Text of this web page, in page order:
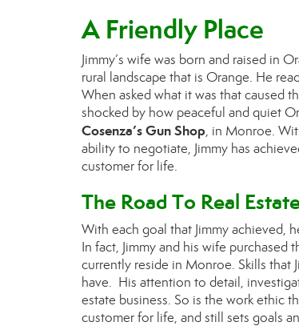
A Friendly Place
Jimmy’s wife was born and raised in
rural landscape that is Orange. He
When asked what it was that caused
shocked by how peaceful and quiet
Cosenza’s Gun Shop, in Monroe.
ability to negotiate, Jimmy has
customer for life.
The Road To Real
With each goal that Jimmyachieved,
In fact, Jimmyand his wife purchased
currently reside in Monroe. Skills that J
have. His attention to detail,
estate business. So is the work ethic
customer for life, and still sets goals